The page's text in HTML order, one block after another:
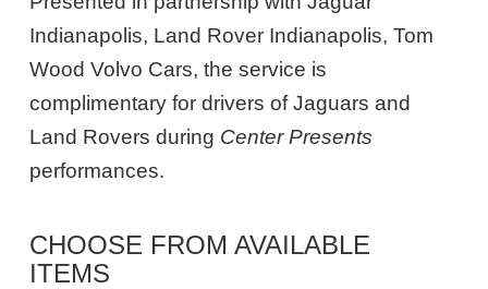
Indianapolis, Land Rover Indianapolis, Tom
Wood Volvo Cars, the service is
complimentary for drivers of Jaguars and
Land Rovers during Center Presents
performances.
CHOOSE FROM AVAILABLE
ITEMS